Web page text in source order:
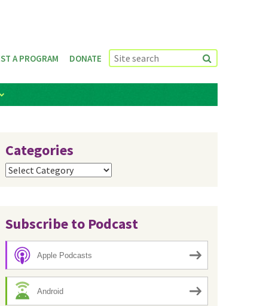
A PROGRAM DONATE
Categories
Categories
Subscribe to Podcast
Apple Podcasts
Android